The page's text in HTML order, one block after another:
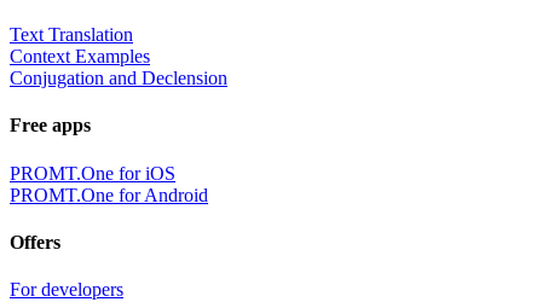
Text Translation
Context Examples
Conjugation and Declension
Free apps
PROMT.One for iOS
PROMT.One for Android
Offers
For developers